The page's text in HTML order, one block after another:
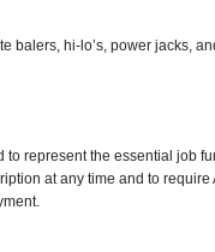
balers, hi-lo’s, power jacks,
represent the essential job
at any time and to